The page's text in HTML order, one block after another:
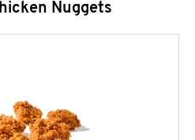
Nuggets